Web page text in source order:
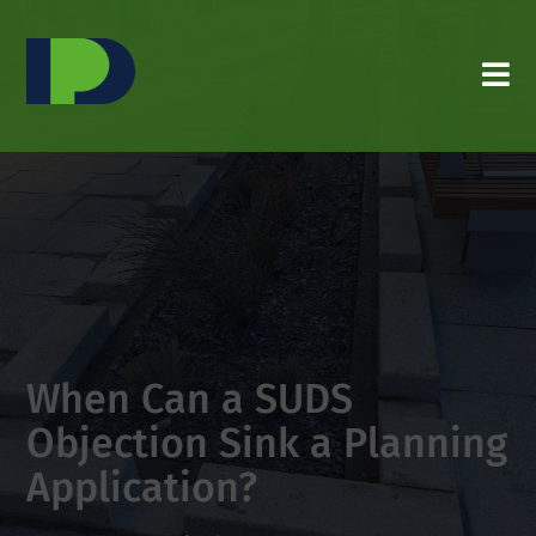
When Can a SUDS
Objection Sink a Planning
Application?